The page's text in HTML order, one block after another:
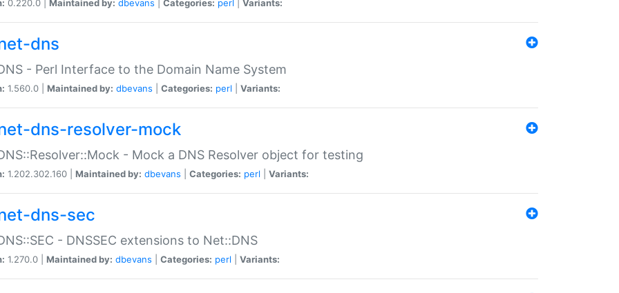
0.220.0 | Maintained by: dbevans Categories: perl Variants:
dns
- Perl Interface to the Domain Name System
1.560.0 | Maintained by: dbevans Categories: perl Variants:
dns-resolver-mock
- Mock a DNS Resolver object for testing
1.202.302.160 | Maintained by: dbevans Categories: perl Variants:
dns-sec
- DNSSEC extensions to Net::DNS
1.270.0 | Maintained by: dbevans Categories: perl Variants: